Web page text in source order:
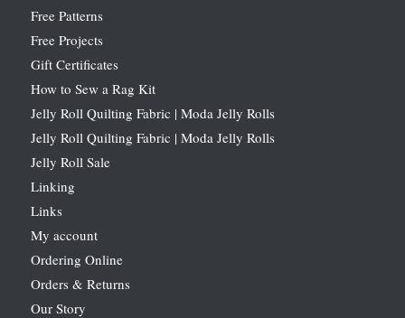
Free Patterns
Free Projects
Gift Certificates
How to Sew a Rag Kit
Jelly Roll Quilting Fabric | Moda Jelly Rolls
Jelly Roll Quilting Fabric | Moda Jelly Rolls
Jelly Roll Sale
Linking
Links
My account
Ordering Online
Orders & Returns
Our Story